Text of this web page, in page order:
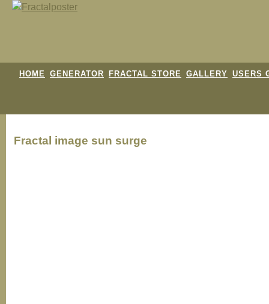
HOME GENERATOR FRACTAL STORE GALLERY USERS
Fractal image sun surge